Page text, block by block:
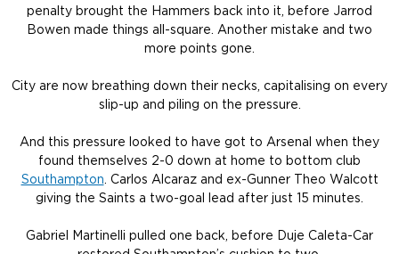
penalty brought the Hammers back into it, before Jarrod
Bowen made things all-square. Another mistake and two
more points gone.
City are now breathing down their necks, capitalising on every
slip-up and piling on the pressure.
And this pressure looked to have got to Arsenal when they
found themselves 2-0 down at home to bottom club
Southampton. Carlos Alcaraz and ex-Gunner Theo Walcott
giving the Saints a two-goal lead after just 15 minutes.
Gabriel Martinelli pulled one back, before Duje Caleta-Car